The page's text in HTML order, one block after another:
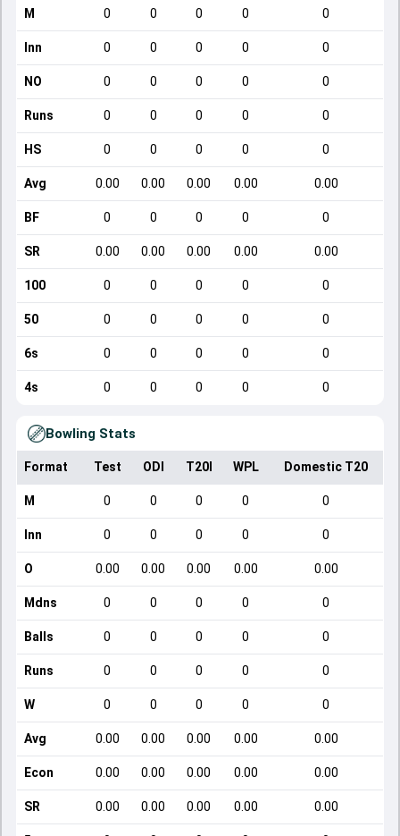
M 0 0 0 0 0
Inn 0 0 0 0 0
NO 0 0 0 0 0
Runs 0 0 0 0 0
HS 0 0 0 0 0
Avg 0.00 0.00 0.00 0.00 0.00
BF 0 0 0 0 0
SR 0.00 0.00 0.00 0.00 0.00
100 0 0 0 0 0
50 0 0 0 0 0
6s 0 0 0 0 0
4s 0 0 0 0 0
Bowling Stats
Format Test ODI T20I WPL Domestic T20
M 0 0 0 0 0
Inn 0 0 0 0 0
O 0.00 0.00 0.00 0.00 0.00
Mdns 0 0 0 0 0
Balls 0 0 0 0 0
Runs 0 0 0 0 0
W 0 0 0 0 0
Avg 0.00 0.00 0.00 0.00 0.00
Econ 0.00 0.00 0.00 0.00 0.00
SR 0.00 0.00 0.00 0.00 0.00